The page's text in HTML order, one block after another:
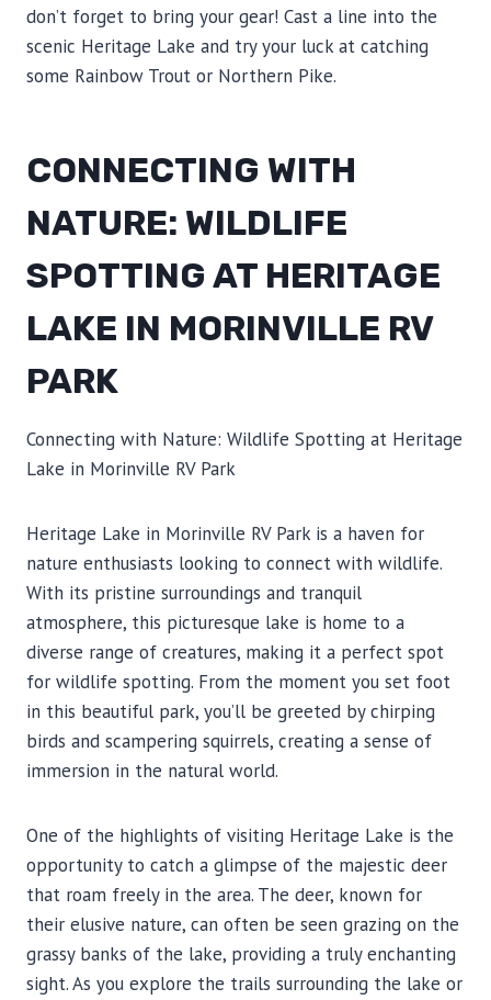
don’t forget to bring your gear! Cast a line into the
scenic Heritage Lake and try your luck at catching
some Rainbow Trout or Northern Pike.
CONNECTING WITH
NATURE: WILDLIFE
SPOTTING AT HERITAGE
LAKE IN MORINVILLE RV
PARK
Connecting with Nature: Wildlife Spotting at Heritage
Lake in Morinville RV Park
Heritage Lake in Morinville RV Park is a haven for
nature enthusiasts looking to connect with wildlife.
With its pristine surroundings and tranquil
atmosphere, this picturesque lake is home to a
diverse range of creatures, making it a perfect spot
for wildlife spotting. From the moment you set foot
in this beautiful park, you’ll be greeted by chirping
birds and scampering squirrels, creating a sense of
immersion in the natural world.
One of the highlights of visiting Heritage Lake is the
opportunity to catch a glimpse of the majestic deer
that roam freely in the area. The deer, known for
their elusive nature, can often be seen grazing on the
grassy banks of the lake, providing a truly enchanting
sight. As you explore the trails surrounding the lake or